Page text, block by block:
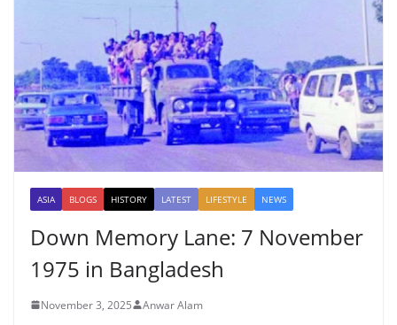
ASIA BLOGS HISTORY LATEST LIFESTYLE NEWS
Down Memory Lane: 7 November
1975 in Bangladesh
November 3, 2025 Anwar Alam